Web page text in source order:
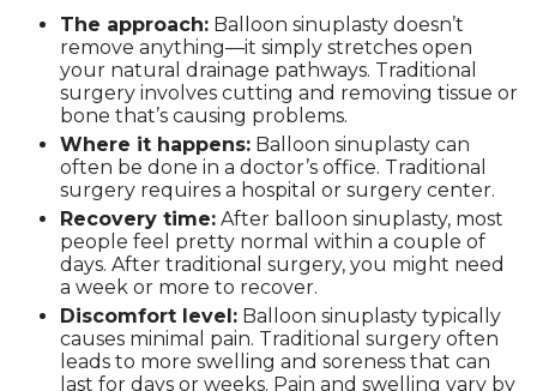
The approach: Balloon sinuplasty doesn’t
remove anything—it simply stretches open
your natural drainage pathways. Traditional
surgery involves cutting and removing tissue or
bone that’s causing problems.
Where it happens: Balloon sinuplasty can
often be done in a doctor’s office. Traditional
surgery requires a hospital or surgery center.
Recovery time: After balloon sinuplasty, most
people feel pretty normal within a couple of
days. After traditional surgery, you might need
a week or more to recover.
Discomfort level: Balloon sinuplasty typically
causes minimal pain. Traditional surgery often
leads to more swelling and soreness that can
last for days or weeks. Pain and swelling vary by